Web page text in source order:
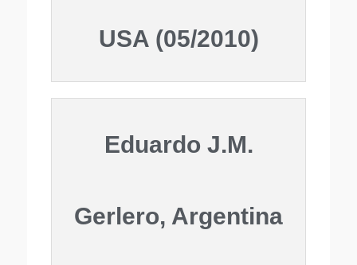
USA (05/2010)
Eduardo J.M.
Gerlero, Argentina